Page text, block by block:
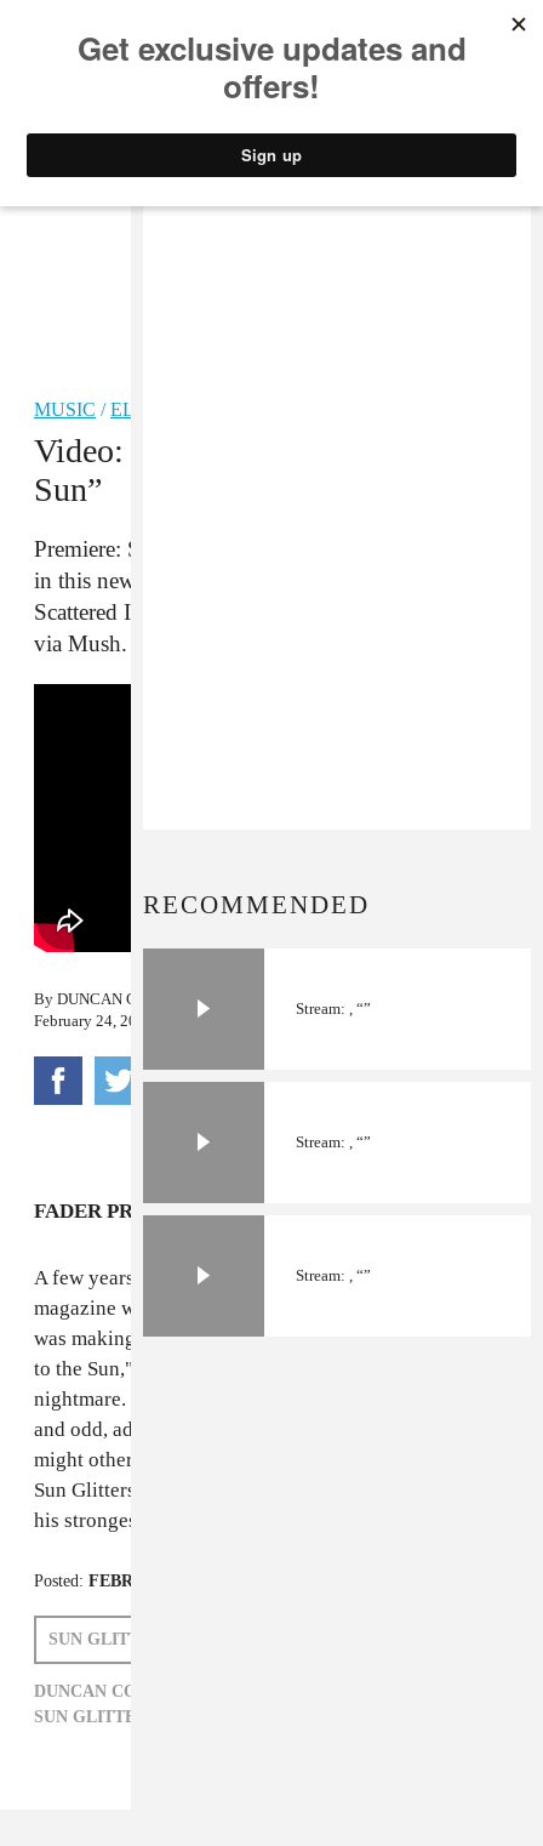
MUSIC /ELECTRONIC
Video: Sun Glitters, “Closer to the
Sun”
Premiere: Sun Glitters has never seemed so dark as
in this new, apocalyptic video for one of the
Scattered Into Light LP’s standout tracks. Out now
via Mush.
By DUNCAN COOPER
February 24, 2014
FADER PREMIERE
A few years ago, we featured Sun Glitters in the
magazine with
was making to complement his dreamy music; "Closer
to the Sun," his latest music video, looks more like a
nightmare. Director Pete Burkeet's work is haunting
and odd, adding an apocalyptic twist to a song that
might otherwise evoke reaching a beach at daybreak.
Sun Glitters' new LP,
his strongest releases, is
Posted: FEBRUARY 24, 2014
SUN GLITTERS
DUNCAN COOPER,
SUN GLITTERS
RECOMMENDED
Stream: , “”
Stream: , “”
Stream: , “”